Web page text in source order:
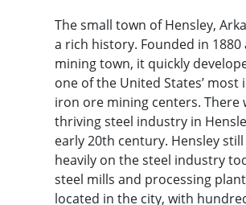
The small town of Hensley,
a rich history. Founded in 1880
mining town, it quickly
one of the United States’
iron ore mining centers. There
thriving steel industry in
early 20th century. Hensley
heavily on the steel industry
steel mills and processing
located in the city, with